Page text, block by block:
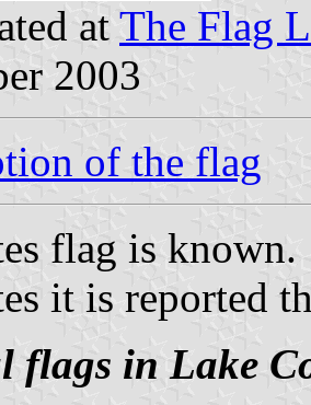
at The Flag
2003
of the flag
flag is known.
it is reported
flags in Lake